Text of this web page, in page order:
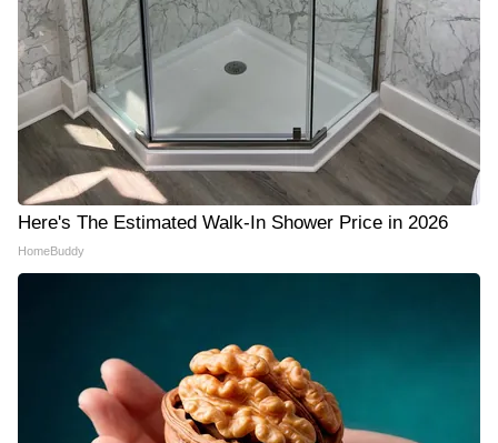
Here's The Estimated Walk-In Shower Price in 2026
HomeBuddy